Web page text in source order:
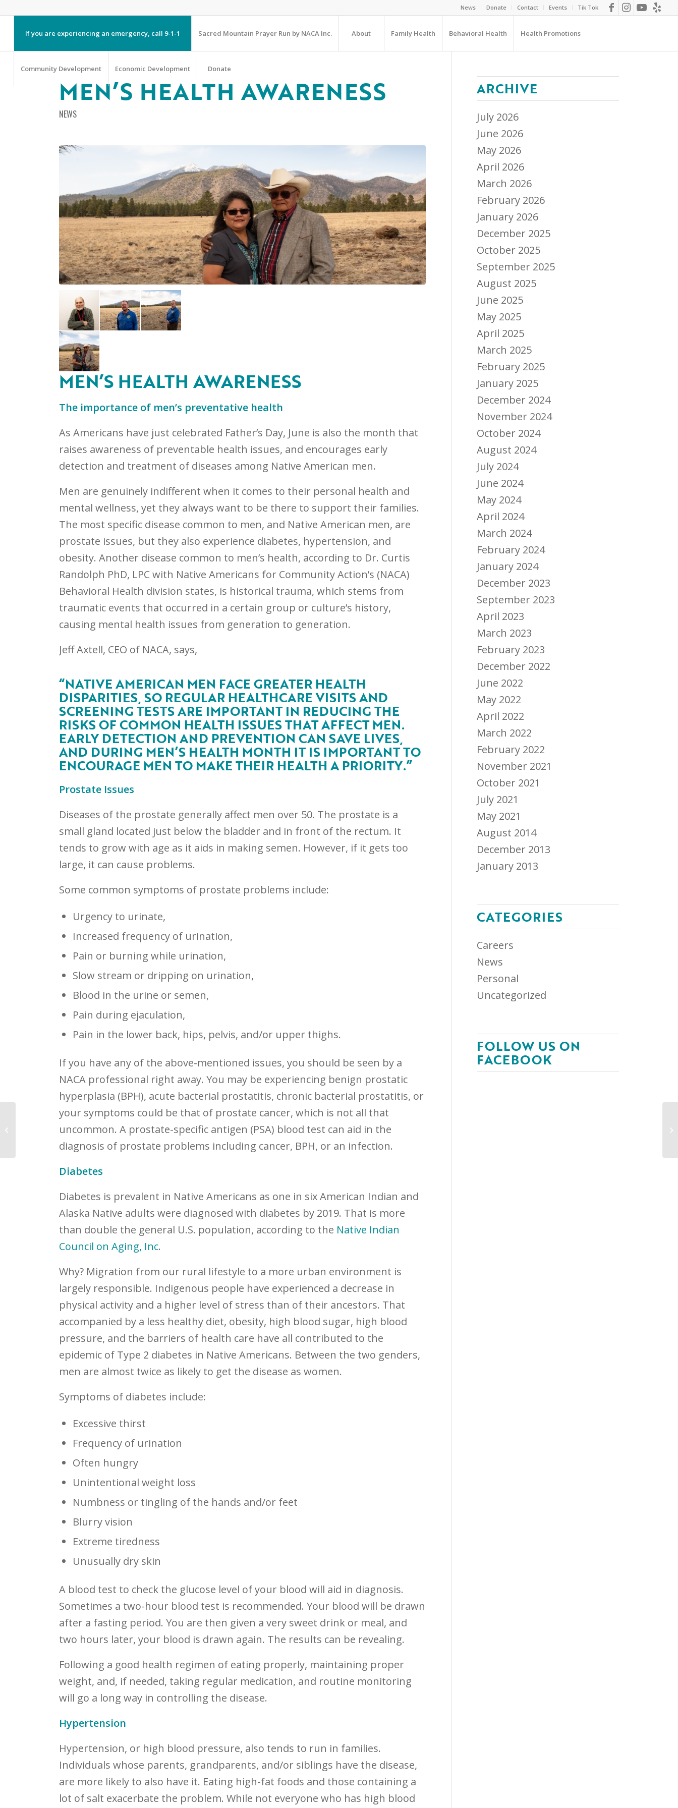
News Donate Contact Events Tik Tok
If you are experiencing an emergency, call 9-1-1 Sacred Mountain Prayer Run by NACA Inc. About Family Health Behavioral Health Health Promotions
Community Development Economic Development Donate
MEN’S HEALTH AWARENESS
NEWS
MEN’S HEALTH AWARENESS
The importance of men’s preventative health
As Americans have just celebrated Father’s Day, June is also the month that
raises awareness of preventable health issues, and encourages early
detection and treatment of diseases among Native American men.
Men are genuinely indifferent when it comes to their personal health and
mental wellness, yet they always want to be there to support their families.
The most specific disease common to men, and Native American men, are
prostate issues, but they also experience diabetes, hypertension, and
obesity. Another disease common to men’s health, according to Dr. Curtis
Randolph PhD, LPC with Native Americans for Community Action’s (NACA)
Behavioral Health division states, is historical trauma, which stems from
traumatic events that occurred in a certain group or culture’s history,
causing mental health issues from generation to generation.
Jeff Axtell, CEO of NACA, says,
“NATIVE AMERICAN MEN FACE GREATER HEALTH
DISPARITIES, SO REGULAR HEALTHCARE VISITS AND
SCREENING TESTS ARE IMPORTANT IN REDUCING THE
RISKS OF COMMON HEALTH ISSUES THAT AFFECT MEN.
EARLY DETECTION AND PREVENTION CAN SAVE LIVES,
AND DURING MEN’S HEALTH MONTH IT IS IMPORTANT TO
ENCOURAGE MEN TO MAKE THEIR HEALTH A PRIORITY.”
Prostate Issues
Diseases of the prostate generally affect men over 50. The prostate is a
small gland located just below the bladder and in front of the rectum. It
tends to grow with age as it aids in making semen. However, if it gets too
large, it can cause problems.
Some common symptoms of prostate problems include:
Urgency to urinate,
Increased frequency of urination,
Pain or burning while urination,
Slow stream or dripping on urination,
Blood in the urine or semen,
Pain during ejaculation,
Pain in the lower back, hips, pelvis, and/or upper thighs.
If you have any of the above-mentioned issues, you should be seen by a
NACA professional right away. You may be experiencing benign prostatic
hyperplasia (BPH), acute bacterial prostatitis, chronic bacterial prostatitis, or
your symptoms could be that of prostate cancer, which is not all that
uncommon. A prostate-specific antigen (PSA) blood test can aid in the
diagnosis of prostate problems including cancer, BPH, or an infection.
Diabetes
Diabetes is prevalent in Native Americans as one in six American Indian and
Alaska Native adults were diagnosed with diabetes by 2019. That is more
than double the general U.S. population, according to the Native Indian
Council on Aging, Inc.
Why? Migration from our rural lifestyle to a more urban environment is
largely responsible. Indigenous people have experienced a decrease in
physical activity and a higher level of stress than of their ancestors. That
accompanied by a less healthy diet, obesity, high blood sugar, high blood
pressure, and the barriers of health care have all contributed to the
epidemic of Type 2 diabetes in Native Americans. Between the two genders,
men are almost twice as likely to get the disease as women.
Symptoms of diabetes include:
Excessive thirst
Frequency of urination
Often hungry
Unintentional weight loss
Numbness or tingling of the hands and/or feet
Blurry vision
Extreme tiredness
Unusually dry skin
A blood test to check the glucose level of your blood will aid in diagnosis.
Sometimes a two-hour blood test is recommended. Your blood will be drawn
after a fasting period. You are then given a very sweet drink or meal, and
two hours later, your blood is drawn again. The results can be revealing.
Following a good health regimen of eating properly, maintaining proper
weight, and, if needed, taking regular medication, and routine monitoring
will go a long way in controlling the disease.
Hypertension
Hypertension, or high blood pressure, also tends to run in families.
Individuals whose parents, grandparents, and/or siblings have the disease,
are more likely to also have it. Eating high-fat foods and those containing a
lot of salt exacerbate the problem. While not everyone who has high blood
ARCHIVE
July 2026
June 2026
May 2026
April 2026
March 2026
February 2026
January 2026
December 2025
October 2025
September 2025
August 2025
June 2025
May 2025
April 2025
March 2025
February 2025
January 2025
December 2024
November 2024
October 2024
August 2024
July 2024
June 2024
May 2024
April 2024
March 2024
February 2024
January 2024
December 2023
September 2023
April 2023
March 2023
February 2023
December 2022
June 2022
May 2022
April 2022
March 2022
February 2022
November 2021
October 2021
July 2021
May 2021
August 2014
December 2013
January 2013
CATEGORIES
Careers
News
Personal
Uncategorized
FOLLOW US ON
FACEBOOK
Board of Directors